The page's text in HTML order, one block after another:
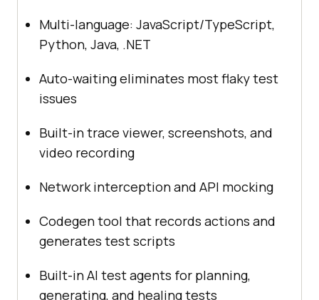
Multi-language: JavaScript/TypeScript,
Python, Java, .NET
Auto-waiting eliminates most flaky test
issues
Built-in trace viewer, screenshots, and
video recording
Network interception and API mocking
Codegen tool that records actions and
generates test scripts
Built-in AI test agents for planning,
generating, and healing tests